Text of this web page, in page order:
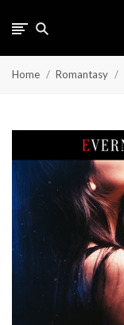
Home Romantasy